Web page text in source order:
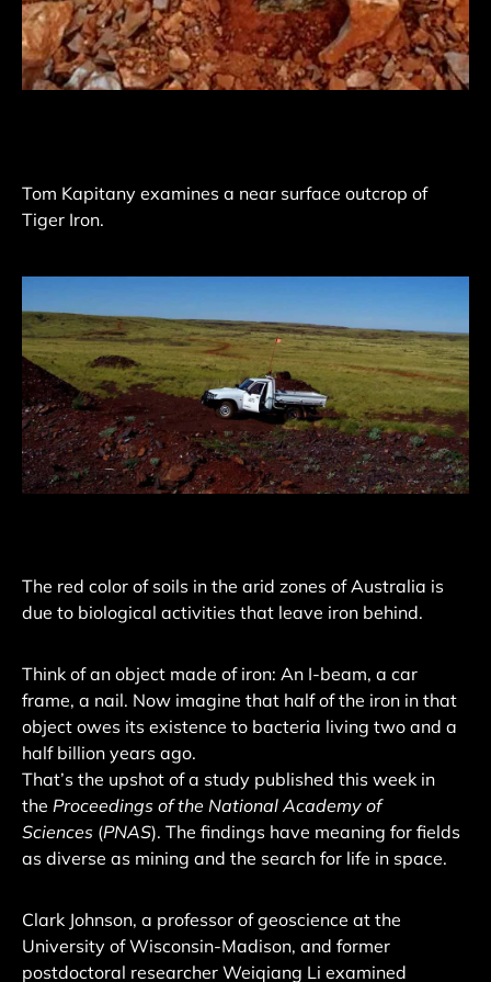
Tom Kapitany examines a near surface outcrop of
Tiger Iron.
The red color of soils in the arid zones of Australia is
due to biological activities that leave iron behind.
Think of an object made of iron: An I-beam, a car
frame, a nail. Now imagine that half of the iron in that
object owes its existence to bacteria living two and a
half billion years ago.
That’s the upshot of a study published this week in
the Proceedings of the National Academy of
Sciences (PNAS). The findings have meaning for fields
as diverse as mining and the search for life in space.
Clark Johnson, a professor of geoscience at the
University of Wisconsin-Madison, and former
postdoctoral researcher Weiqiang Li examined